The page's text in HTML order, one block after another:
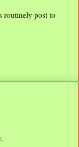
routinely post to